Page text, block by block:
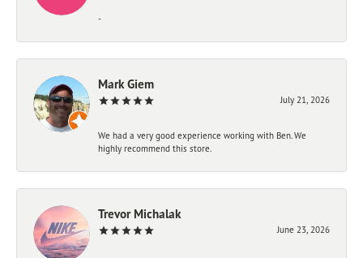
-
Mark Giem
July 21, 2026
We had a very good experience working with Ben. We
highly recommend this store.
Trevor Michalak
June 23, 2026